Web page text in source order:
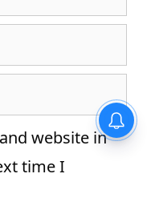
website in
time I
–
Connections